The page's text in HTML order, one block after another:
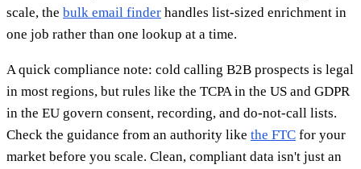
scale, the bulk email finder handles list-sized enrichment in
one job rather than one lookup at a time.
A quick compliance note: cold calling B2B prospects is legal
in most regions, but rules like the TCPA in the US and GDPR
in the EU govern consent, recording, and do-not-call lists.
Check the guidance from an authority like the FTC for your
market before you scale. Clean, compliant data isn't just an